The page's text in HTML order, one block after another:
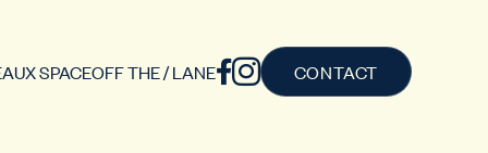
SPACEOFF THE / LANE CONTACT